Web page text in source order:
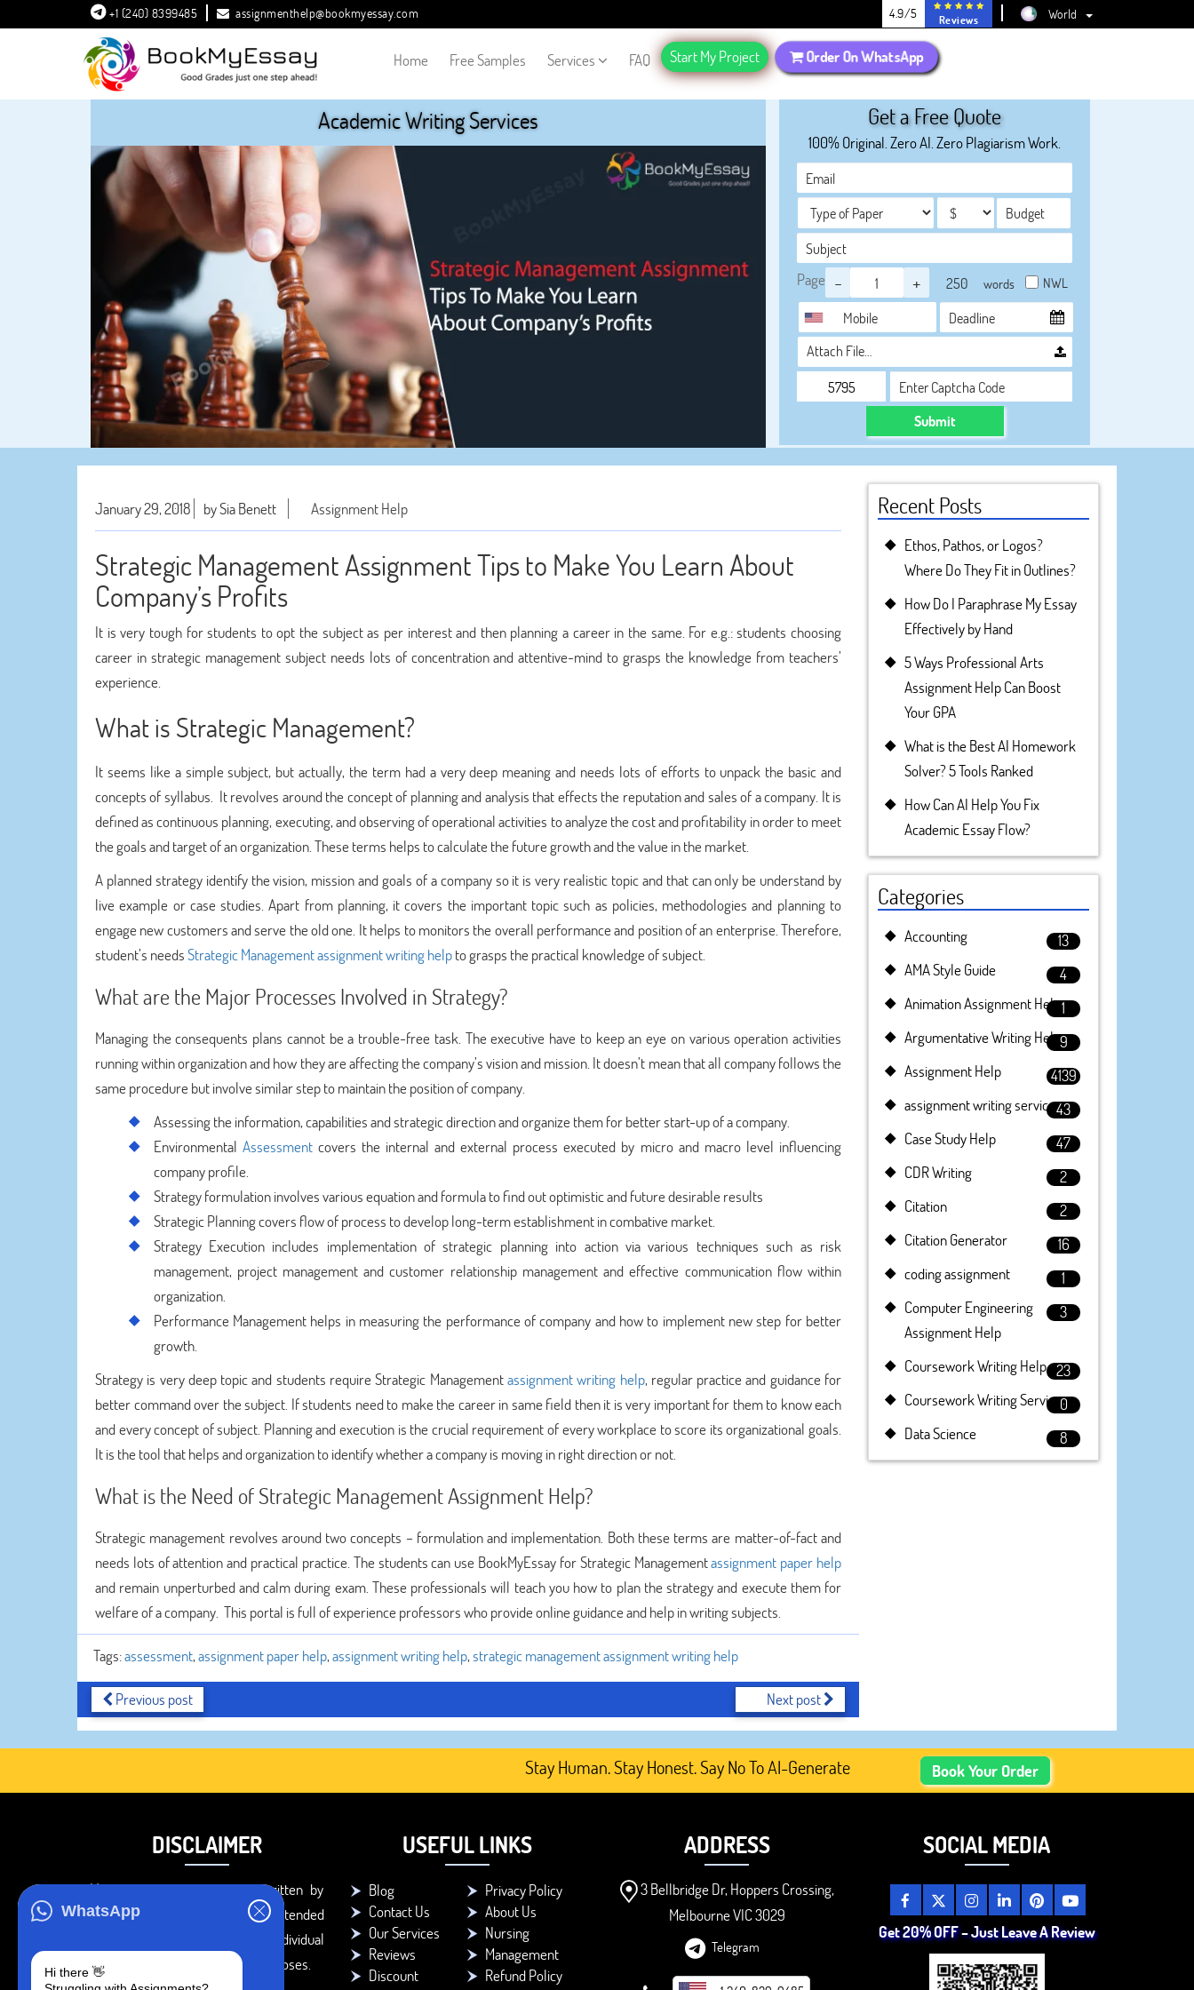
WhatsApp
Hi there 👋
+1 (240) 8399485 assignmenthelp@bookmyessay.com 4.9/5 Reviews World
Home Free Samples Services FAQ Start My Project Order On WhatsApp
Academic Writing Services Get a Free Quote
100% Original. Zero AI. Zero Plagiarism Work.
Page - + words NWL
Attach File…
Submit
January 29, 2018 by Sia Benett Assignment Help
Strategic Management Assignment Tips to Make You Learn About
Company’s Profits
It is very tough for students to opt the subject as per interest and then planning a career in the same. For e.g.: students choosing
career in strategic management subject needs lots of concentration and attentive-mind to grasps the knowledge from teachers’
experience.
What is Strategic Management?
It seems like a simple subject, but actually, the term had a very deep meaning and needs lots of efforts to unpack the basic and
concepts of syllabus. It revolves around the concept of planning and analysis that effects the reputation and sales of a company. It is
defined as continuous planning, executing, and observing of operational activities to analyze the cost and profitability in order to meet
the goals and target of an organization. These terms helps to calculate the future growth and the value in the market.
A planned strategy identify the vision, mission and goals of a company so it is very realistic topic and that can only be understand by
live example or case studies. Apart from planning, it covers the important topic such as policies, methodologies and planning to
engage new customers and serve the old one. It helps to monitors the overall performance and position of an enterprise. Therefore,
student’s needsStrategic Management assignment writing helpto grasps the practical knowledge of subject.
What are the Major Processes Involved in Strategy?
Managing the consequents plans cannot be a trouble-free task. The executive have to keep an eye on various operation activities
running within organization and how they are affecting the company’s vision and mission. It doesn’t mean that all company follows the
same procedure but involve similar step to maintain the position of company.
Assessing the information, capabilities and strategic direction and organize them for better start-up of a company.
Environmental Assessmentcovers the internal and external process executed by micro and macro level influencing
company profile.
Strategy formulation involves various equation and formula to find out optimistic and future desirable results
Strategic Planning covers flow of process to develop long-term establishment in combative market.
Strategy Execution includes implementation of strategic planning into action via various techniques such as risk
management, project management and customer relationship management and effective communication flow within
organization.
Performance Management helps in measuring the performance of company and how to implement new step for better
growth.
Strategy is very deep topic and students require Strategic Managementassignment writing help, regular practice and guidance for
better command over the subject. If students need to make the career in same field then it is very important for them to know each
and every concept of subject. Planning and execution is the crucial requirement of every workplace to score its organizational goals.
It is the tool that helps and organization to identify whether a company is moving in right direction or not.
What is the Need of Strategic Management Assignment Help?
Strategic management revolves around two concepts – formulation and implementation. Both these terms are matter-of-fact and
needs lots of attention and practical practice. The students can use BookMyEssay for Strategic Managementassignment paper help
and remain unperturbed and calm during exam. These professionals will teach you how to plan the strategy and execute them for
welfare of a company. This portal is full of experience professors who provide online guidance and help in writing subjects.
Tags:assessment,assignment paper help,assignment writing help,strategic management assignment writing help
Previous post Next post
Recent Posts
Ethos, Pathos, or Logos?
Where Do They Fit in Outlines?
How Do I Paraphrase My Essay
Effectively by Hand
5 Ways Professional Arts
Assignment Help Can Boost
Your GPA
What is the Best AI Homework
Solver? 5 Tools Ranked
How Can AI Help You Fix
Academic Essay Flow?
Categories
Accounting
13
AMA Style Guide
4
Animation Assignment Help1
Argumentative Writing Help9
Assignment Help
4139
assignment writing service43
Case Study Help
47
CDR Writing
2
Citation
2
Citation Generator
16
coding assignment
1
Computer Engineering
Assignment Help
3
Coursework Writing Help 23
Coursework Writing Service0
Data Science
8
Stay Human. Stay Honest. Say No To AI-Generated Academic Content, Prefer Human-Written, Well-
Book Your Order
DISCLAIMER
You agree that the papers written by
BookMyEssay.com writers are intended
to be used only for further individual
research, reference or study purposes.
USEFUL LINKS
Blog
Privacy Policy
Contact Us
About Us
Our Services
Nursing
Reviews
Management
Discount
Refund Policy
ADDRESS
3 Bellbridge Dr, Hoppers Crossing,
Melbourne VIC 3029
Telegram
SOCIAL MEDIA
Get 20% OFF – Just Leave A Review